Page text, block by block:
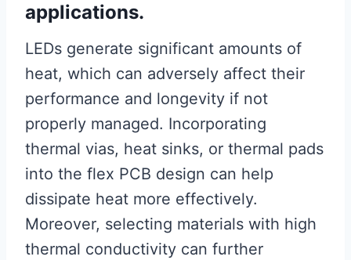
applications.
LEDs generate significant amounts of
heat, which can adversely affect their
performance and longevity if not
properly managed. Incorporating
thermal vias, heat sinks, or thermal pads
into the flex PCB design can help
dissipate heat more effectively.
Moreover, selecting materials with high
thermal conductivity can further